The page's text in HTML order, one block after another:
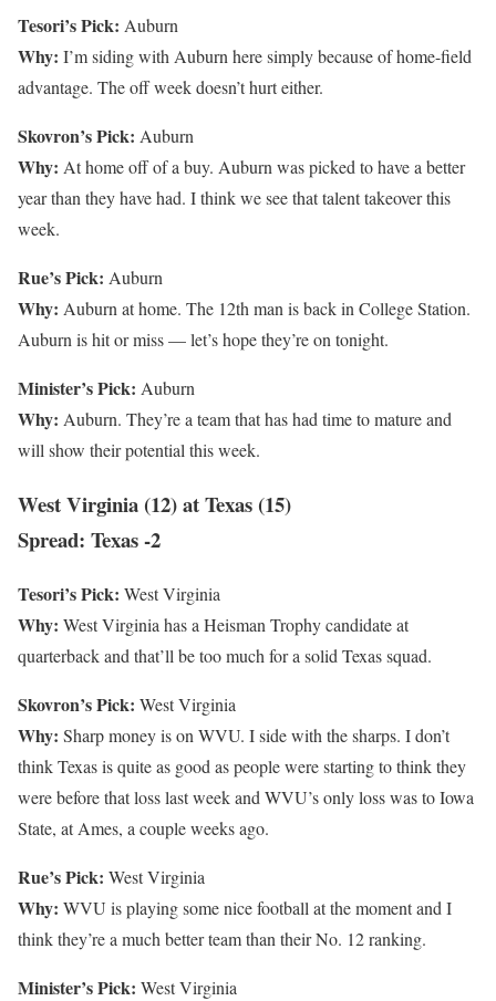
Tesori’s Pick: Auburn
Why: I’m siding with Auburn here simply because of home-field
advantage. The off week doesn’t hurt either.
Skovron’s Pick: Auburn
Why: At home off of a buy. Auburn was picked to have a better
year than they have had. I think we see that talent takeover this
week.
Rue’s Pick: Auburn
Why: Auburn at home. The 12th man is back in College Station.
Auburn is hit or miss — let’s hope they’re on tonight.
Minister’s Pick: Auburn
Why: Auburn. They’re a team that has had time to mature and
will show their potential this week.
West Virginia (12) at Texas (15)
Spread: Texas -2
Tesori’s Pick: West Virginia
Why: West Virginia has a Heisman Trophy candidate at
quarterback and that’ll be too much for a solid Texas squad.
Skovron’s Pick: West Virginia
Why: Sharp money is on WVU. I side with the sharps. I don’t
think Texas is quite as good as people were starting to think they
were before that loss last week and WVU’s only loss was to Iowa
State, at Ames, a couple weeks ago.
Rue’s Pick: West Virginia
Why: WVU is playing some nice football at the moment and I
think they’re a much better team than their No. 12 ranking.
Minister’s Pick: West Virginia